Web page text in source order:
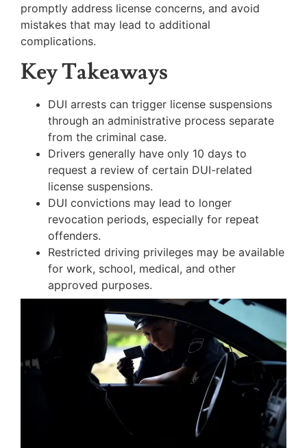
promptly address license concerns, and avoid
mistakes that may lead to additional
complications.
Key Takeaways
DUI arrests can trigger license suspensions
through an administrative process separate
from the criminal case.
Drivers generally have only 10 days to
request a review of certain DUI-related
license suspensions.
DUI convictions may lead to longer
revocation periods, especially for repeat
offenders.
Restricted driving privileges may be available
for work, school, medical, and other
approved purposes.